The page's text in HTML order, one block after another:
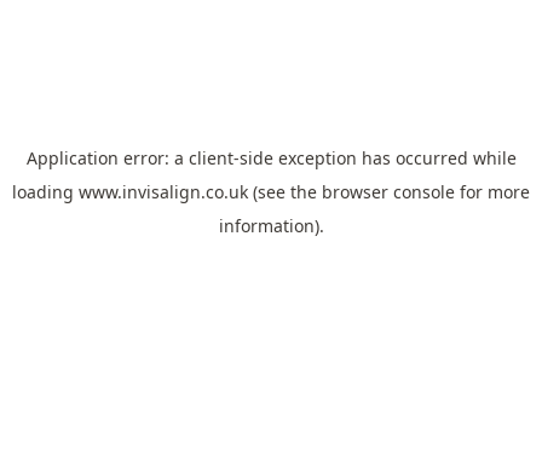
Application error: a client-side exception has occurred while
loading www.invisalign.co.uk (see the browser console for more
information).